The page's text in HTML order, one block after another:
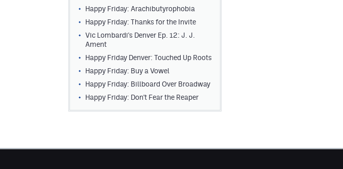
Happy Friday: Arachibutyrophobia
Happy Friday: Thanks for the Invite
Vic Lombardi's Denver Ep. 12: J. J.
Ament
Happy Friday Denver: Touched Up Roots
Happy Friday: Buy a Vowel
Happy Friday: Billboard Over Broadway
Happy Friday: Don't Fear the Reaper